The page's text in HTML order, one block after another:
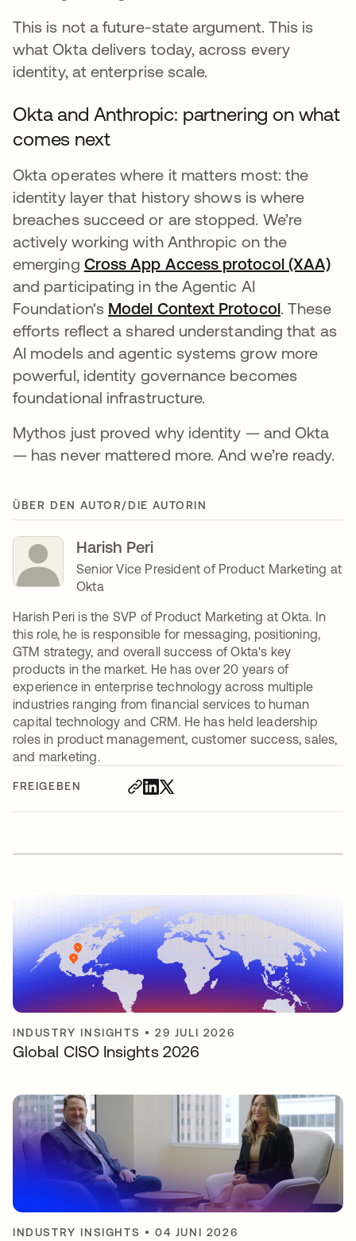
FREIGEBEN
This is not a future-state argument. This is
what Okta delivers today, across every
identity, at enterprise scale.
Okta and Anthropic: partnering on what
comes next
Okta operates where it matters most: the
identity layer that history shows is where
breaches succeed or are stopped. We’re
actively working with Anthropic on the
emerging Cross App Access protocol (XAA)
and participating in the Agentic AI
Foundation's Model Context Protocolwird in
. These
efforts reflect a shared understanding that as
AI models and agentic systems grow more
powerful, identity governance becomes
foundational infrastructure.
Mythos just proved why identity — and Okta
— has never mattered more. And we’re ready.
ÜBER DEN AUTOR/DIE AUTORIN
Harish Peri
Senior Vice President of Product Marketing at
Okta
Harish Peri is the SVP of Product Marketing at Okta. In
this role, he is responsible for messaging, positioning,
GTM strategy, and overall success of Okta's key
products in the market. He has over 20 years of
experience in enterprise technology across multiple
industries ranging from financial services to human
capital technology and CRM. He has held leadership
roles in product management, customer success, sales,
and marketing.
INDUSTRY INSIGHTS •29 JULI 2026
Global CISO Insights 2026
INDUSTRY INSIGHTS •04 JUNI 2026